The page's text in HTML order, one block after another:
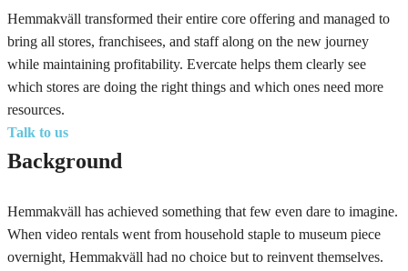
Hemmakväll transformed their entire core offering and managed to
bring all stores, franchisees, and staff along on the new journey
while maintaining profitability. Evercate helps them clearly see
which stores are doing the right things and which ones need more
resources.
Talk to us
Background
Hemmakväll has achieved something that few even dare to imagine.
When video rentals went from household staple to museum piece
overnight, Hemmakväll had no choice but to reinvent themselves.